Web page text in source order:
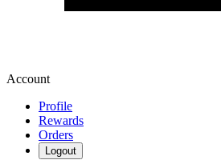
Account
Profile
Rewards
Orders
Logout